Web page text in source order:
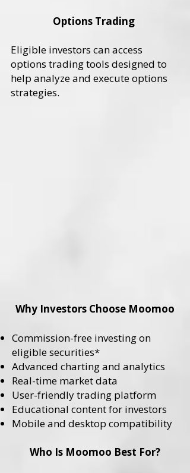
Options Trading
Eligible investors can access
options trading tools designed to
help analyze and execute options
strategies.
Why Investors Choose Moomoo
Commission-free investing on
eligible securities*
Advanced charting and analytics
Real-time market data
User-friendly trading platform
Educational content for investors
Mobile and desktop compatibility
Who Is Moomoo Best For?